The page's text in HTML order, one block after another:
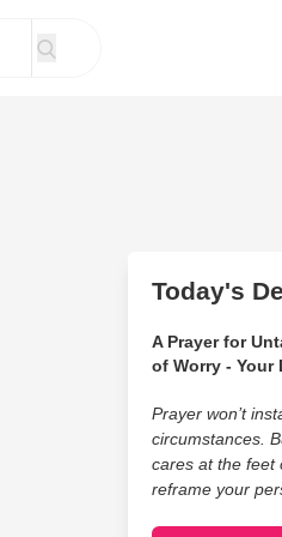
Today's
A Prayer for
of Worry - Your
Prayer won’t
circumstances.
cares at the feet
reframe your